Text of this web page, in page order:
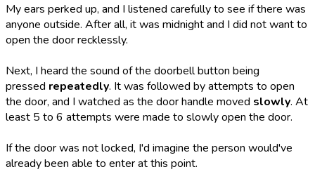
My ears perked up, and I listened carefully to see if there was
anyone outside. After all, it was midnight and I did not want to
open the door recklessly.
Next, I heard the sound of the doorbell button being
pressed repeatedly. It was followed by attempts to open
the door, and I watched as the door handle moved slowly. At
least 5 to 6 attempts were made to slowly open the door.
If the door was not locked, I'd imagine the person would've
already been able to enter at this point.